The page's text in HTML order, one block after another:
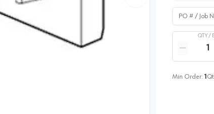
PO # / Job
QTY /
Reduce
Min Order: 1